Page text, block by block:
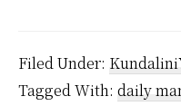
Filed Under:
Tagged With: daily